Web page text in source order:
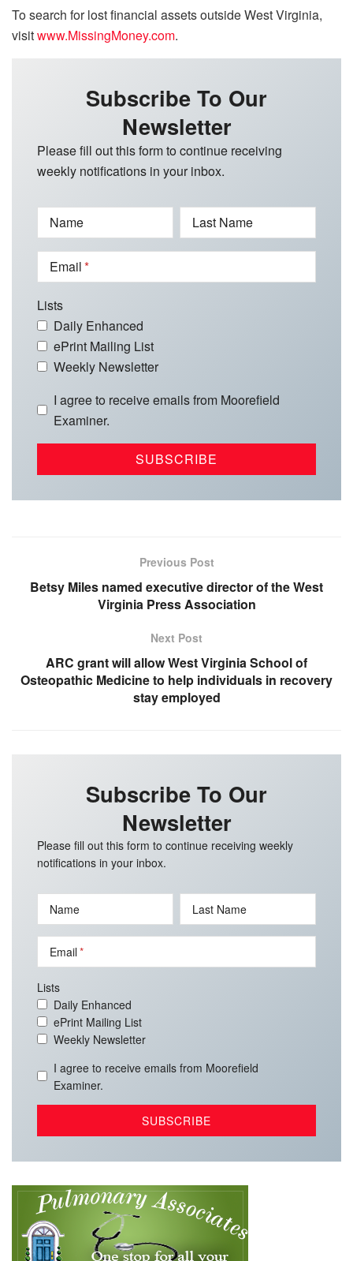
To search for lost financial assets outside West Virginia,
visitwww.MissingMoney.com.
Subscribe To Our
Newsletter
Please fill out this form to continue receiving
weekly notifications in your inbox.
Name Last Name
Email
Lists
Daily Enhanced
ePrint Mailing List
Weekly Newsletter
I agree to receive emails from Moorefield
Examiner.
Previous Post
Betsy Miles named executive director of the West
Virginia Press Association
Next Post
ARC grant will allow West Virginia School of
Osteopathic Medicine to help individuals in recovery
stay employed
Subscribe To Our
Newsletter
Please fill out this form to continue receiving weekly
notifications in your inbox.
Name Last Name
Email
Lists
Daily Enhanced
ePrint Mailing List
Weekly Newsletter
I agree to receive emails from Moorefield
Examiner.